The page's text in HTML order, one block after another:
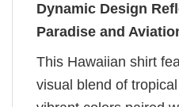
Dynamic Design
Paradise and
This Hawaiian shirt
visual blend of